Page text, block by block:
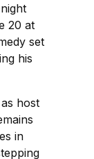
20 at
set
his
host
in